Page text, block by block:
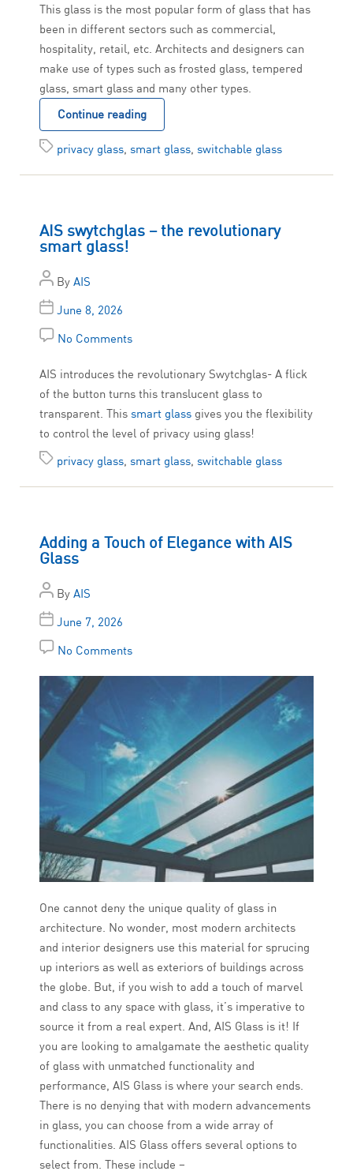
This glass is the most popular form of glass that has
been in different sectors such as commercial,
hospitality, retail, etc. Architects and designers can
make use of types such as frosted glass, tempered
glass, smart glass and many other types.
Continue reading
privacy glass, smart glass, switchable glass
AIS swytchglas – the revolutionary
smart glass!
By AIS
June 8, 2026
No Comments
AIS introduces the revolutionary Swytchglas- A flick
of the button turns this translucent glass to
transparent. This smart glass gives you the flexibility
to control the level of privacy using glass!
privacy glass, smart glass, switchable glass
Adding a Touch of Elegance with AIS
Glass
By AIS
June 7, 2026
No Comments
One cannot deny the unique quality of glass in
architecture. No wonder, most modern architects
and interior designers use this material for sprucing
up interiors as well as exteriors of buildings across
the globe. But, if you wish to add a touch of marvel
and class to any space with glass, it’s imperative to
source it from a real expert. And, AIS Glass is it! If
you are looking to amalgamate the aesthetic quality
of glass with unmatched functionality and
performance, AIS Glass is where your search ends.
There is no denying that with modern advancements
in glass, you can choose from a wide array of
functionalities. AIS Glass offers several options to
select from. These include –